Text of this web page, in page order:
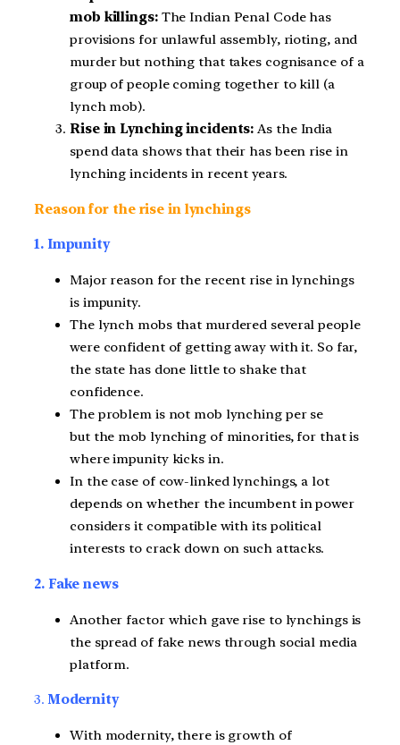
mob killings: The Indian Penal Code has
provisions for unlawful assembly, rioting, and
murder but nothing that takes cognisance of a
group of people coming together to kill (a
lynch mob).
Rise in Lynching incidents:As the India
spend data shows that their has been rise in
lynching incidents in recent years.
Reason for the rise in lynchings
1. Impunity
Major reason for the recent rise in lynchings
is impunity.
The lynch mobs that murdered several people
were confident of getting away with it. So far,
the state has done little to shake that
confidence.
The problem is not mob lynching per se
but the mob lynching of minorities, for that is
where impunity kicks in.
In the case of cow-linked lynchings, a lot
depends on whether the incumbent in power
considers it compatible with its political
interests to crack down on such attacks.
2. Fake news
Another factor which gave rise to lynchings is
the spread of fake news through social media
platform.
3.Modernity
With modernity, there is growth of